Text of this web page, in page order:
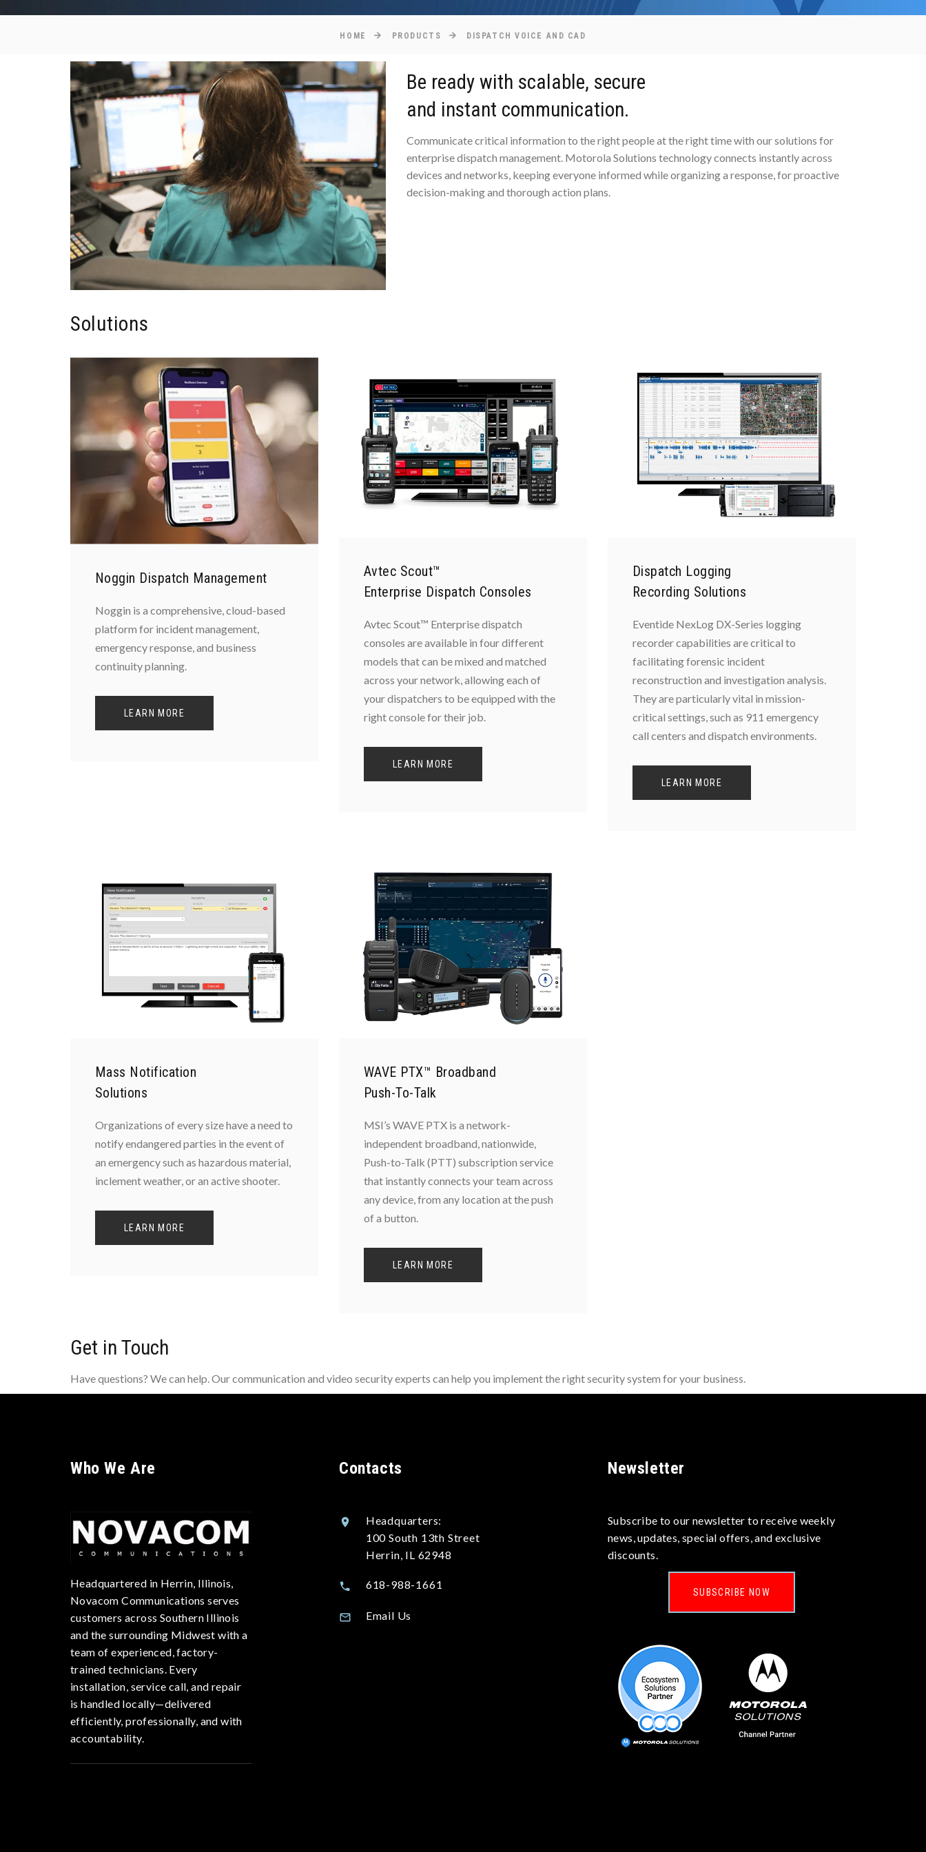
HOME PRODUCTS DISPATCH VOICE AND CAD
Be ready with scalable, secure
and instant communication.
Communicate critical information to the right people at the right time with our solutions for
enterprise dispatch management. Motorola Solutions technology connects instantly across
devices and networks, keeping everyone informed while organizing a response, for proactive
decision-making and thorough action plans.
Solutions
Noggin Dispatch Management
Noggin is a comprehensive, cloud-based
platform for incident management,
emergency response, and business
continuity planning.
LEARN MORE
Avtec Scout™
Enterprise Dispatch Consoles
Avtec Scout™ Enterprise dispatch
consoles are available in four different
models that can be mixed and matched
across your network, allowing each of
your dispatchers to be equipped with the
right console for their job.
LEARN MORE
Dispatch Logging
Recording Solutions
Eventide NexLog DX-Series logging
recorder capabilities are critical to
facilitating forensic incident
reconstruction and investigation analysis.
They are particularly vital in mission-
critical settings, such as 911 emergency
call centers and dispatch environments.
LEARN MORE
Mass Notification
Solutions
Organizations of every size have a need to
notify endangered parties in the event of
an emergency such as hazardous material,
inclement weather, or an active shooter.
LEARN MORE
WAVE PTX™ Broadband
Push-To-Talk
MSI’s WAVE PTX is a network-
independent broadband, nationwide,
Push-to-Talk (PTT) subscription service
that instantly connects your team across
any device, from any location at the push
of a button.
LEARN MORE
Get in Touch
Have questions? We can help. Our communication and video security experts can help you implement the right security system for your business.
Who We Are
Headquartered in Herrin, Illinois,
Novacom Communications serves
customers across Southern Illinois
and the surrounding Midwest with a
team of experienced, factory-
trained technicians. Every
installation, service call, and repair
is handled locally—delivered
efficiently, professionally, and with
accountability.
Contacts
Headquarters:
100 South 13th Street
Herrin, IL 62948
618-988-1661
Email Us
Newsletter
Subscribe to our newsletter to receive weekly
news, updates, special offers, and exclusive
discounts.
SUBSCRIBE NOW